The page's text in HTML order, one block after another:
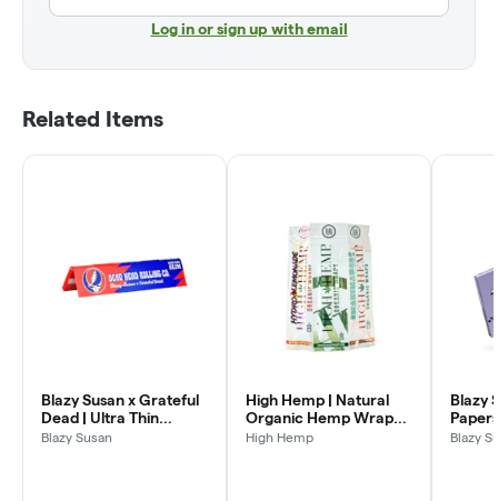
Log in or sign up with email
Related Items
Blazy Susan x Grateful
Dead | Ultra Thin
Papers | King Size Slim |
Blazy Susan
High Hemp | Natural
Organic Hemp Wraps
CBD+ | 2pk
High Hemp
Blazy
Kit |
Blazy